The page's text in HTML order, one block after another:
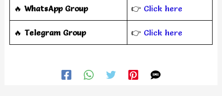
🔥 WhatsApp Group 👉 Click here
‎️‍🔥 Telegram Group 👉 Click here